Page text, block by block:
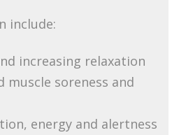
include:
increasing relaxation
muscle soreness and
energy and alertness